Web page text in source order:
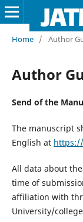
Home / Author
Author
Send of the
The manuscript
English at
All data about
time of
affiliation with
University/